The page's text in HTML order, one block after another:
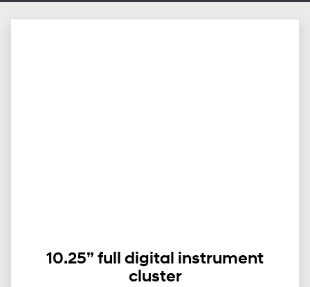
10.25” full digital instrument
cluster